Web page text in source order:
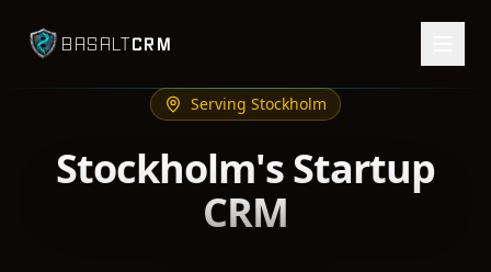
BASALTCRM
Serving Stockholm
Stockholm's Startup
CRM